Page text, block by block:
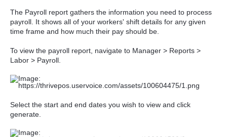
The Payroll report gathers the information you need to process
payroll. It shows all of your workers' shift details for any given
time frame and how much their pay should be.
To view the payroll report, navigate to Manager > Reports >
Labor > Payroll.
Select the start and end dates you wish to view and click
generate.